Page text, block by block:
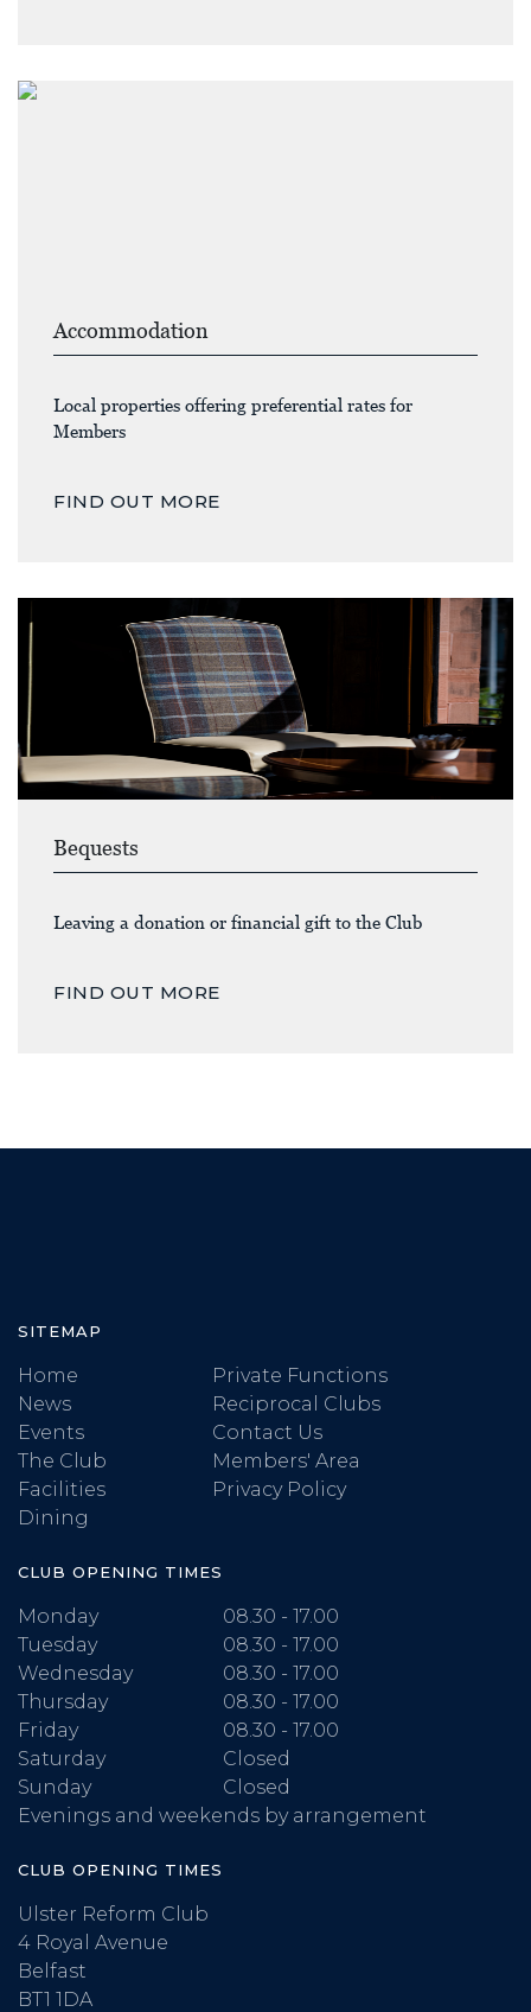
Accommodation
Local properties offering preferential rates for
Members
FIND OUT MORE
Bequests
Leaving a donation or financial gift to the Club
FIND OUT MORE
SITEMAP
Home
News
Events
The Club
Facilities
Dining
Private Functions
Reciprocal Clubs
Contact Us
Members' Area
Privacy Policy
CLUB OPENING TIMES
Monday
08.30 - 17.00
Tuesday
08.30 - 17.00
Wednesday
08.30 - 17.00
Thursday
08.30 - 17.00
Friday
08.30 - 17.00
Saturday
Closed
Sunday
Closed
Evenings and weekends by arrangement
CLUB OPENING TIMES
Ulster Reform Club
4 Royal Avenue
Belfast
BT1 1DA